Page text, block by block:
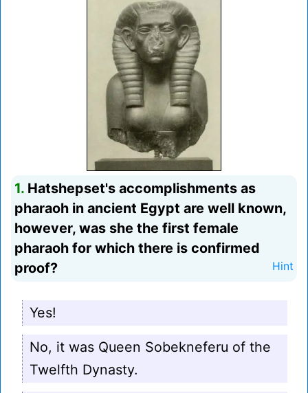
1. Hatshepset's accomplishments as
pharaoh in ancient Egypt are well known,
however, was she the first female
pharaoh for which there is confirmed
proof?
Hint
Yes!
No, it was Queen Sobekneferu of the
Twelfth Dynasty.